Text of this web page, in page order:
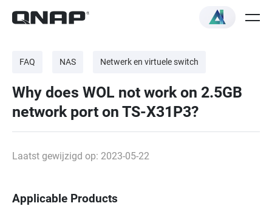
FAQ NAS Netwerk en virtuele switch
Why does WOL not work on 2.5GB
network port on TS-X31P3?
Laatst gewijzigd op: 2023-05-22
Applicable Products